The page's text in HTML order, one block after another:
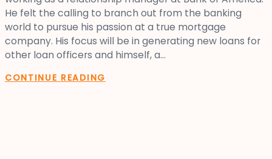
He felt the calling to branch out from the banking
world to pursue his passion at a true mortgage
company. His focus will be in generating new loans for
other loan officers and himself, a...
CONTINUE READING